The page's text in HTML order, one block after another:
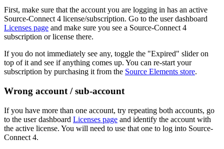
First, make sure that the account you are logging in has an active
Source-Connect 4 license/subscription. Go to the user dashboard
Licenses page and make sure you see a Source-Connect 4
subscription or license there.
If you do not immediately see any, toggle the "Expired" slider on
top of it and see if anything comes up. You can re-start your
subscription by purchasing it from the Source Elements store.
Wrong account / sub-account
If you have more than one account, try repeating both accounts, go
to the user dashboard Licenses page and identify the account with
the active license. You will need to use that one to log into Source-
Connect 4.